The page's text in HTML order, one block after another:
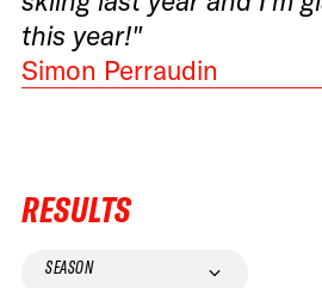
this year!"
Simon Perraudin
RESULTS
SEASON